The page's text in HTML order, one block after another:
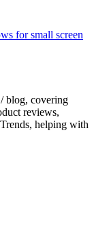
for small screen
blog, covering
reviews,
helping with